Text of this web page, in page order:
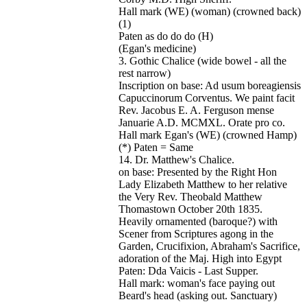
Hall mark (WE) (woman) (crowned back)
(1)
Paten as do do do (H)
(Egan's medicine)
3. Gothic Chalice (wide bowel - all the
rest narrow)
Inscription on base: Ad usum boreagiensis
Capuccinorum Corventus. We paint facit
Rev. Jacobus E. A. Ferguson mense
Januarie A.D. MCMXL. Orate pro co.
Hall mark Egan's (WE) (crowned Hamp)
(*) Paten = Same
14. Dr. Matthew's Chalice.
on base: Presented by the Right Hon
Lady Elizabeth Matthew to her relative
the Very Rev. Theobald Matthew
Thomastown October 20th 1835.
Heavily ornamented (baroque?) with
Scener from Scriptures agong in the
Garden, Crucifixion, Abraham's Sacrifice,
adoration of the Maj. High into Egypt
Paten: Dda Vaicis - Last Supper.
Hall mark: woman's face paying out
Beard's head (asking out. Sanctuary)